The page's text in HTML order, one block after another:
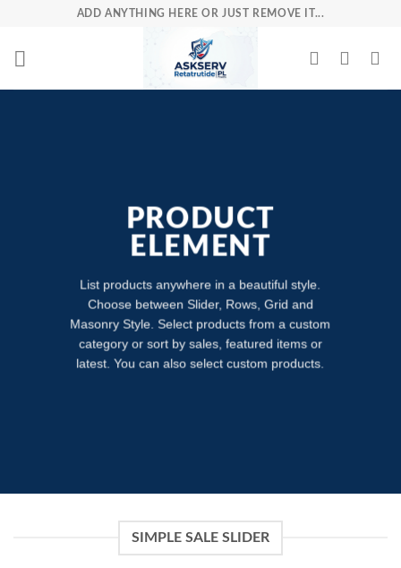
content
ADD ANYTHING HERE OR JUST REMOVE IT...
PRODUCT
ELEMENT
List products anywhere in a beautiful style.
Choose between Slider, Rows, Grid and
Masonry Style. Select products from a custom
category or sort by sales, featured items or
latest. You can also select custom products.
SIMPLE SALE SLIDER